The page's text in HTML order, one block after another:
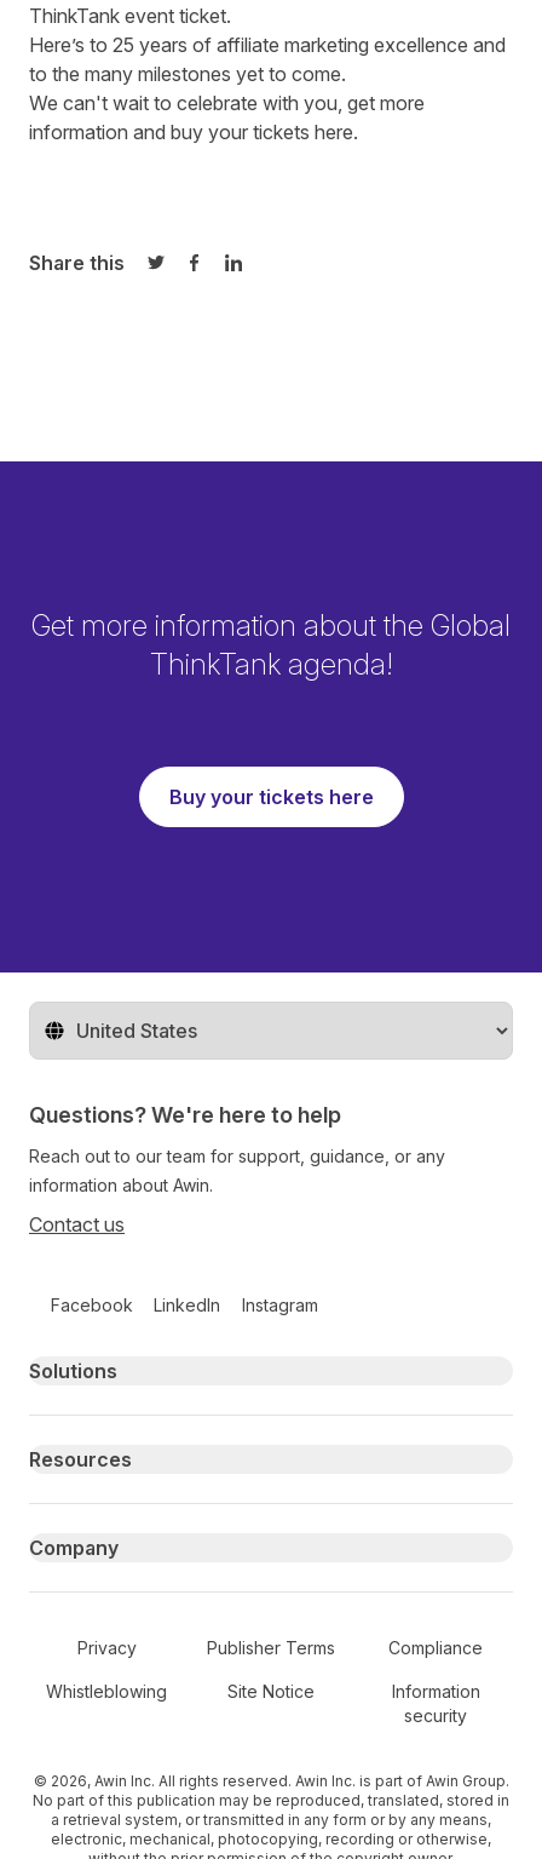
ThinkTank event ticket.
Here’s to 25 years of affiliate marketing excellence and
to the many milestones yet to come.
We can't wait to celebrate with you, get more
information and buy your tickets here.
Share this
Share on Twitter
Share on Facebook
Share on LinkedIn
Get more information about the Global
ThinkTank agenda!
Buy your tickets here
Change territory
Questions? We're here to help
Reach out to our team for support, guidance, or any
information about Awin.
Contact us
Facebook LinkedIn Instagram
Primary footer navigation
Solutions
Resources
Company
Secondary Footer Navigation
Privacy Publisher Terms Compliance
Whistleblowing Site Notice
Information
security
© 2026, Awin Inc. All rights reserved. Awin Inc. is part of Awin Group.
No part of this publication may be reproduced, translated, stored in
a retrieval system, or transmitted in any form or by any means,
electronic, mechanical, photocopying, recording or otherwise,